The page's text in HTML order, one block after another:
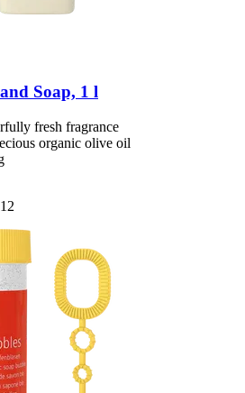
Soap, 1 l
fresh fragrance
organic olive oil